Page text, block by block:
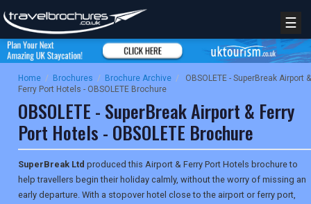
☰
Home / Brochures / Brochure Archive /
OBSOLETE - SuperBreak Airport &
Ferry Port Hotels - OBSOLETE Brochure
OBSOLETE - SuperBreak Airport & Ferry
Port Hotels - OBSOLETE Brochure
SuperBreak Ltd produced this Airport & Ferry Port Hotels brochure to
help travellers begin their holiday calmly, without the worry of missing an
early departure. With a stopover hotel close to the airport or ferry port,